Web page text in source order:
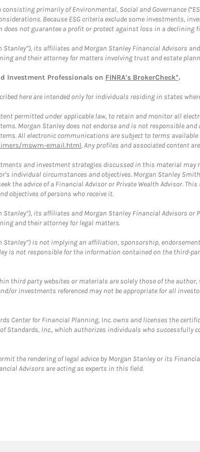
primarily of Environmental, Social and Governance
Because ESG criteria exclude some investments,
not guarantee a profit or protect against loss in a declining
Stanley”), its affiliates and Morgan Stanley Financial Advisors
and their attorney for matters involving trust and estate
Investment Professionals on FINRA's BrokerCheck*.
here are intended only for individuals residing in states
permitted under applicable law, to retain and monitor all
Morgan Stanley does not endorse and is not responsible
All electronic communications are subject to terms
mswm-email.html. Any profiles and associated content
and investment strategies discussed in this material
individual circumstances and objectives. Morgan Stanley
the advice of a Financial Advisor or Private Wealth Advisor.
objectives of persons who receive it.
Stanley”), its affiliates and Morgan Stanley Financial Advisors
and their attorney for legal matters.
Stanley”) is not implying an affiliation, sponsorship,
is not responsible for the information contained on the third-
third party websites or materials are solely those of the
or investments referenced may not be appropriate for all
Center for Financial Planning, Inc. owns and licenses the
Standards, Inc., which authorizes individuals who
the rendering of legal advice by Morgan Stanley or its
Advisors are acting as experts in this field.
in New Tab